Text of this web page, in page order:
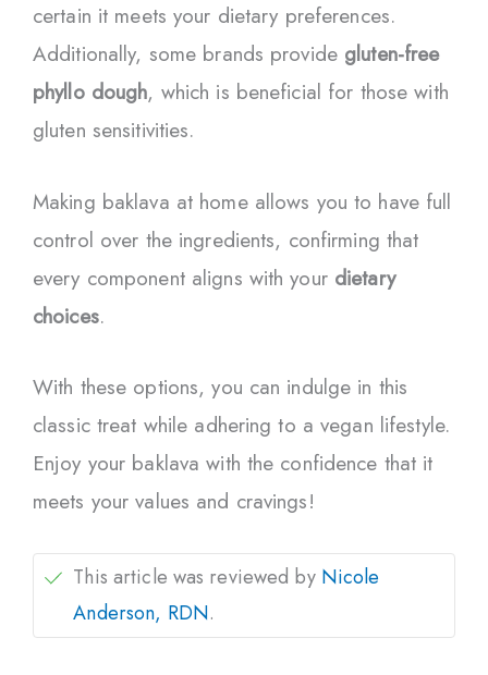
certain it meets your dietary preferences.
Additionally, some brands provide gluten-free
phyllo dough, which is beneficial for those with
gluten sensitivities.
Making baklava at home allows you to have full
control over the ingredients, confirming that
every component aligns with your dietary
choices.
With these options, you can indulge in this
classic treat while adhering to a vegan lifestyle.
Enjoy your baklava with the confidence that it
meets your values and cravings!
This article was reviewed by Nicole
Anderson, RDN.